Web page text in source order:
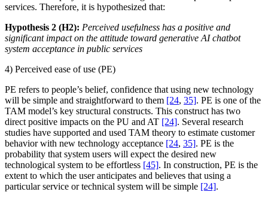
services. Therefore, it is hypothesized that:
Hypothesis 2 (H2): Perceived usefulness has a positive and
significant impact on the attitude toward generative AI chatbot
system acceptance in public services
4) Perceived ease of use (PE)
PE refers to people’s belief, confidence that using new technology
will be simple and straightforward to them [24, 35]. PE is one of the
TAM model’s key structural constructs. This construct has two
direct positive impacts on the PU and AT [24]. Several research
studies have supported and used TAM theory to estimate customer
behavior with new technology acceptance [24, 35]. PE is the
probability that system users will expect the desired new
technological system to be effortless [45]. In construction, PE is the
extent to which the user anticipates and believes that using a
particular service or technical system will be simple [24].